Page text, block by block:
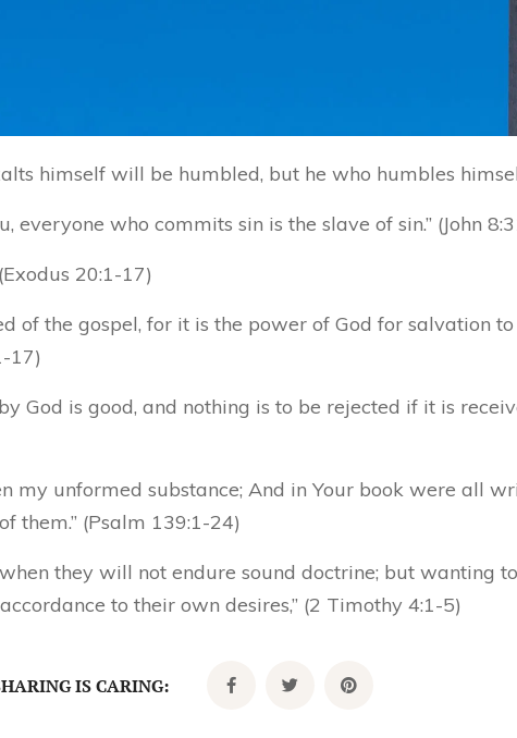
himself will be humbled, but he who humbles
everyone who commits sin is the slave of sin.” (John
20:1-17)
of the gospel, for it is the power of God for salvation
17)
God is good, and nothing is to be rejected if it is
my unformed substance; And in Your book were all
them.” (Psalm 139:1-24)
they will not endure sound doctrine; but wanting
to their own desires,” (2 Timothy 4:1-5)
IS CARING: